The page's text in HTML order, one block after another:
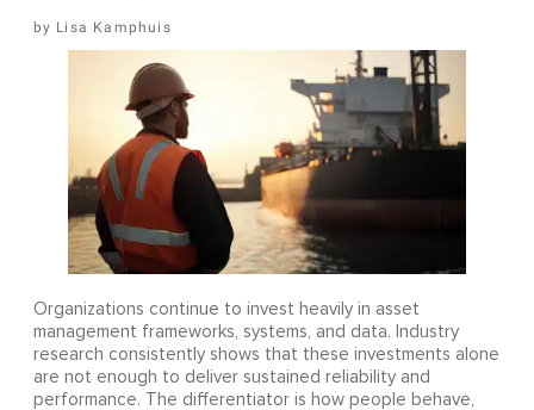
Lisa Kamphuis
Organizations continue to invest heavily in asset
management frameworks, systems, and data. Industry
research consistently shows that these investments alone
are not enough to deliver sustained reliability and
performance. The differentiator is how people behave,